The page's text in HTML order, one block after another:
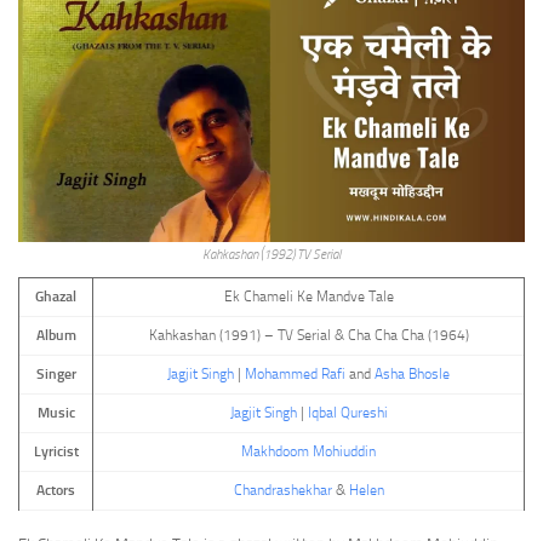
Kahkashan (1992) TV Serial
Ghazal Ek Chameli Ke Mandve Tale
Album Kahkashan (1991) – TV Serial & Cha Cha Cha (1964)
Singer Jagjit Singh | Mohammed Rafi and Asha Bhosle
Music Jagjit Singh| Iqbal Qureshi
Lyricist Makhdoom Mohiuddin
Actors Chandrashekhar& Helen